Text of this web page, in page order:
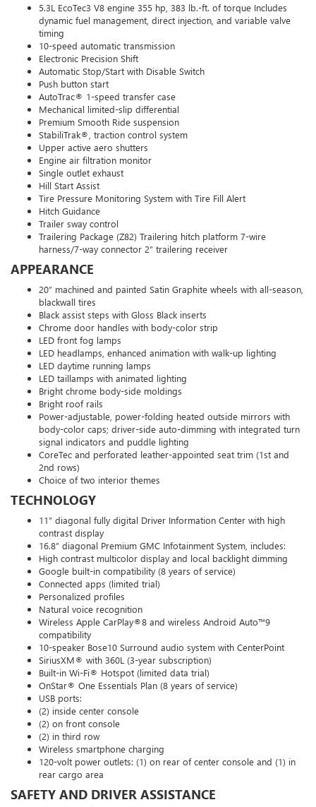
5.3L EcoTec3 V8 engine 355 hp, 383 lb.-ft. of torque Includes
dynamic fuel management, direct injection, and variable valve
timing
10-speed automatic transmission
Electronic Precision Shift
Automatic Stop/Start with Disable Switch
Push button start
AutoTrac® 1-speed transfer case
Mechanical limited-slip differential
Premium Smooth Ride suspension
StabiliTrak®, traction control system
Upper active aero shutters
Engine air filtration monitor
Single outlet exhaust
Hill Start Assist
Tire Pressure Monitoring System with Tire Fill Alert
Hitch Guidance
Trailer sway control
Trailering Package (Z82) Trailering hitch platform 7-wire
harness/7-way connector 2” trailering receiver
APPEARANCE
20” machined and painted Satin Graphite wheels with all-season,
blackwall tires
Black assist steps with Gloss Black inserts
Chrome door handles with body-color strip
LED front fog lamps
LED headlamps, enhanced animation with walk-up lighting
LED daytime running lamps
LED taillamps with animated lighting
Bright chrome body-side moldings
Bright roof rails
Power-adjustable, power-folding heated outside mirrors with
body-color caps; driver-side auto-dimming with integrated turn
signal indicators and puddle lighting
CoreTec and perforated leather-appointed seat trim (1st and
2nd rows)
Choice of two interior themes
TECHNOLOGY
11” diagonal fully digital Driver Information Center with high
contrast display
16.8” diagonal Premium GMC Infotainment System, includes:
High contrast multicolor display and local backlight dimming
Google built-in compatibility (8 years of service)
Connected apps (limited trial)
Personalized profiles
Natural voice recognition
Wireless Apple CarPlay®8 and wireless Android Auto™9
compatibility
10-speaker Bose10 Surround audio system with CenterPoint
SiriusXM® with 360L (3-year subscription)
Built-in Wi-Fi® Hotspot (limited data trial)
OnStar® One Essentials Plan (8 years of service)
USB ports:
(2) inside center console
(2) on front console
(2) in third row
Wireless smartphone charging
120-volt power outlets: (1) on rear of center console and (1) in
rear cargo area
SAFETY AND DRIVER ASSISTANCE